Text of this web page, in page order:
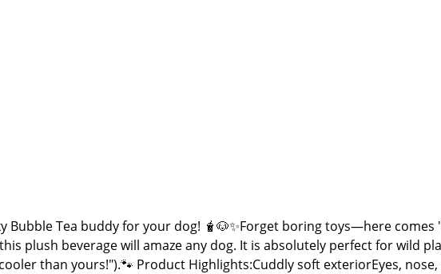
Tea buddy for your dog! 🧋🐶✨Forget boring toys—here comes
plush beverage will amaze any dog. It is absolutely perfect for wild
than yours!").🐾 Product Highlights:Cuddly soft exteriorEyes,